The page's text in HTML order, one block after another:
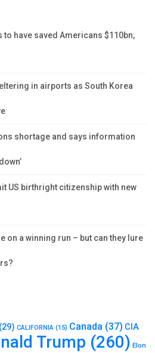
have saved Americans $110bn,
in airports as South Korea
shortage and says information
US birthright citizenship with new
on a winning run – but can they lure
(29) CALIFORNIA (15) Canada (37) CIA
Trump (260) Elon